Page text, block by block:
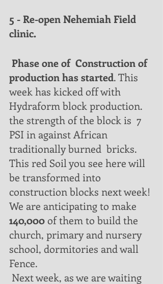
5 - Re-open Nehemiah Field
clinic.
production has started. This
week has kicked off with
Hydraform block production.
the strength of the block is  7
PSI in against African
traditionally burned  bricks.
This red Soil you see here will
be transformed into
construction blocks next week!
We are anticipating to make
140,000 of them to build the
church, primary and nursery
school, dormitories and wall
Fence.